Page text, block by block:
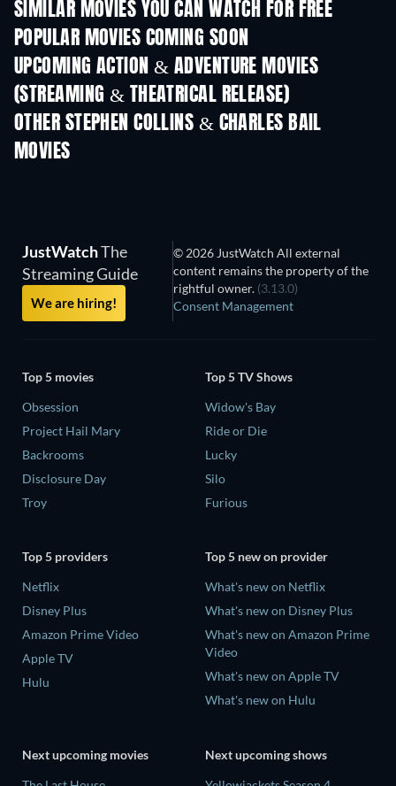
SIMILAR MOVIES YOU CAN WATCH FOR FREE
POPULAR MOVIES COMING SOON
UPCOMING ACTION & ADVENTURE MOVIES
(STREAMING & THEATRICAL RELEASE)
OTHER STEPHEN COLLINS & CHARLES BAIL
MOVIES
JustWatchThe
Streaming Guide
We are hiring!
© 2026 JustWatch All external
content remains the property of the
rightful owner. (3.13.0)
Consent Management
Top 5 movies
Obsession
Project Hail Mary
Backrooms
Disclosure Day
Troy
Top 5 TV Shows
Widow's Bay
Ride or Die
Lucky
Silo
Furious
Top 5 providers
Netflix
Disney Plus
Amazon Prime Video
Apple TV
Hulu
Top 5 new on provider
What's new on Netflix
What's new on Disney Plus
What's new on Amazon Prime
Video
What's new on Apple TV
What's new on Hulu
Next upcoming movies
Next upcoming shows